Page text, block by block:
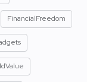
FinancialFreedom